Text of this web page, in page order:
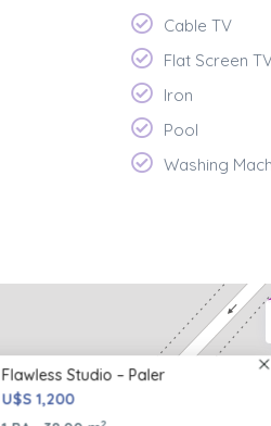
Cable TV
Flat Screen
Iron
Pool
Washing
Flawless Studio – Paler
U$S 1,200
2